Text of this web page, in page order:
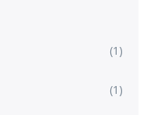
(1)
(1)